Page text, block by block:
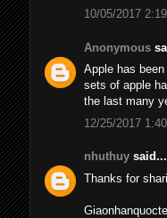
10/05/2017
Anonymous
Apple has
sets of apple
the last many
12/25/2017
nhuthuy said...
Thanks for